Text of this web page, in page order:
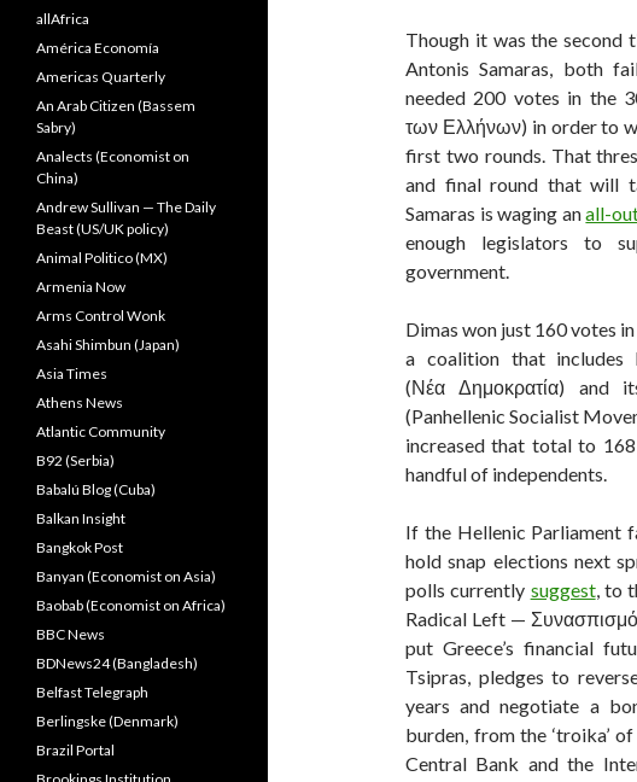
Though it was the second
Antonis Samaras, both
needed 200 votes in the
των Ελλήνων) in order to
first two rounds. That
and final round that will
Samaras is waging anall-
enough legislators to
government.
Dimas won just 160 votes
a coalition that includes
(Νέα Δημοκρατία) and
(Panhellenic Socialist
increased that total to
handful of independents.
If the Hellenic Parliament
hold snap elections next
polls currently suggest, to
Radical Left —
put Greece’s financial
Tsipras, pledges to
years and negotiate a
burden, from the ‘troika’
Central Bank and the
allAfrica
América Economía
Americas Quarterly
An Arab Citizen (Bassem
Sabry)
Analects (Economist on
China)
Andrew Sullivan — The Daily
Beast (US/UK policy)
Animal Politico (MX)
Armenia Now
Arms Control Wonk
Asahi Shimbun (Japan)
Asia Times
Athens News
Atlantic Community
B92 (Serbia)
Babalú Blog (Cuba)
Balkan Insight
Bangkok Post
Banyan (Economist on Asia)
Baobab (Economist on Africa)
BBC News
BDNews24 (Bangladesh)
Belfast Telegraph
Berlingske (Denmark)
Brazil Portal